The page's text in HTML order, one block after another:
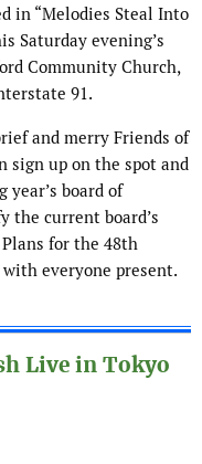
in “Melodies Steal Into
Saturday evening’s
Community Church,
91.
and merry Friends of
sign up on the spot and
board of
the current board’s
for the 48th
everyone present.
Live in Tokyo